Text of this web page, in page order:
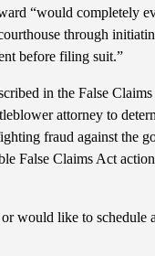
“would completely
through
before filing suit.”
in the False
attorney to
fraud against the
False Claims Act
would like to schedule